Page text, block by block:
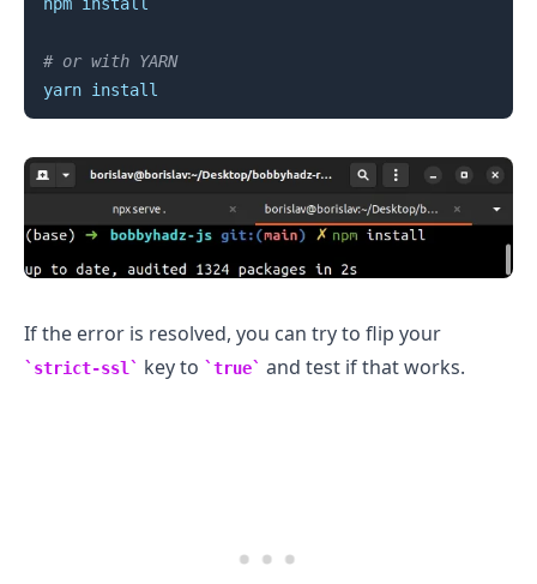
# or with YARN
yarn install
If the error is resolved, you can try to flip your
strict-ssl key to true and test if that works.